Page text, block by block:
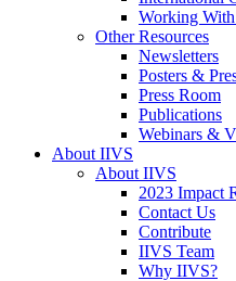
Working
Other Resources
Newsletters
Posters &
Press Room
Publications
Webinars &
About IIVS
About IIVS
2023 Impact
Contact Us
Contribute
IIVS Team
Why IIVS?